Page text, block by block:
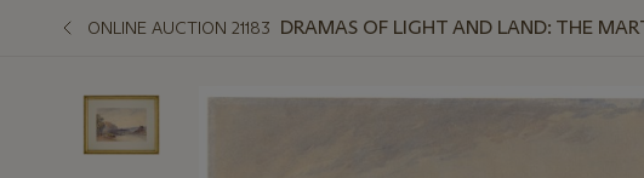
ONLINE AUCTION 21183 DRAMAS OF LIGHT AND LAND: THE